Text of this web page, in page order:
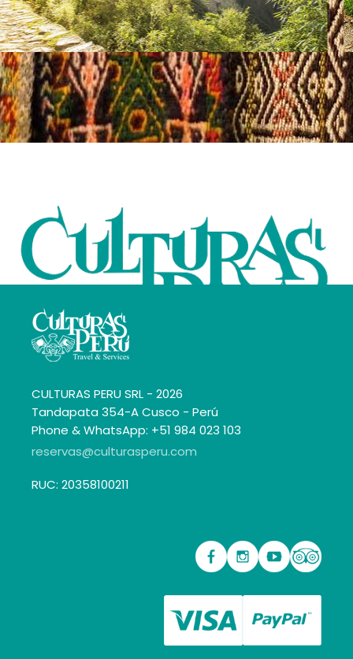
CULTURAS PERU SRL - 2026
Tandapata 354-A Cusco - Perú
Phone & WhatsApp: +51 984 023 103
reservas@culturasperu.com
RUC: 20358100211